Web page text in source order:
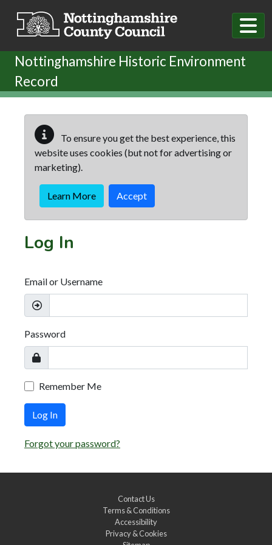
Nottinghamshire Historic Environment
Record
To ensure you get the best experience, this
website uses cookies (but not for advertising or
marketing).
Learn More Accept
Log In
Email or Username
Password
Remember Me
Log In
Forgot your password?
Contact Us
Terms & Conditions
Accessibility
Privacy & Cookies